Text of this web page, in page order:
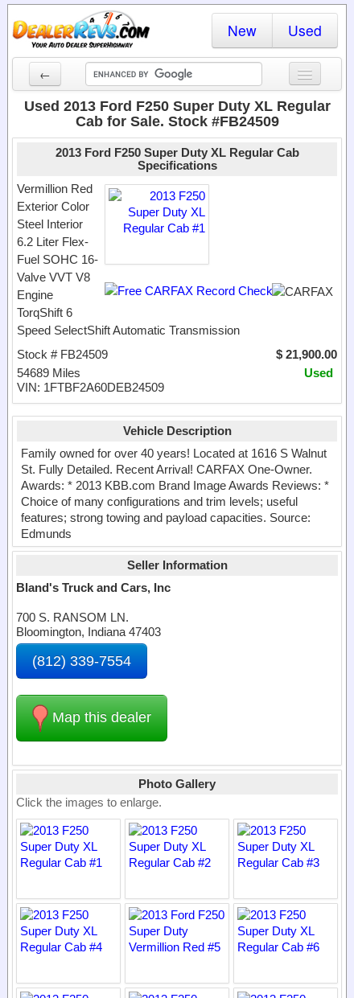
New Used
←
New Cars
Dealer Login
Locate a Dealer
Search
Used 2013 Ford F250 Super Duty XL Regular
Cab for Sale. Stock #FB24509
2013 Ford F250 Super Duty XL Regular Cab
Specifications
Vermillion Red
Exterior Color
Steel Interior
6.2 Liter Flex-
Fuel SOHC 16-
Valve VVT V8
Engine
TorqShift 6
Speed SelectShift Automatic Transmission
$ 21,900.00
Stock # FB24509
Used
54689 Miles
VIN: 1FTBF2A60DEB24509
Vehicle Description
Family owned for over 40 years! Located at 1616 S Walnut
St. Fully Detailed. Recent Arrival! CARFAX One-Owner.
Awards: * 2013 KBB.com Brand Image Awards Reviews: *
Choice of many configurations and trim levels; useful
features; strong towing and payload capacities. Source:
Edmunds
Seller Information
Bland's Truck and Cars, Inc
700 S. RANSOM LN.
Bloomington, Indiana 47403
(812) 339-7554
Map this dealer
Photo Gallery
Click the images to enlarge.